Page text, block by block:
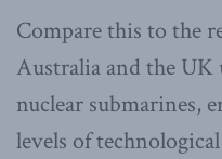
Compare this to the
Australia and the
nuclear submarines,
levels of